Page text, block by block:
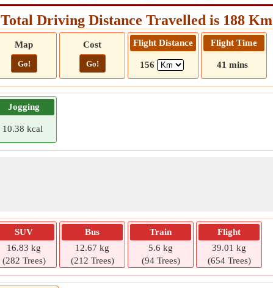
Total Driving Distance Travelled is 188 Km
Map
Go!
Cost
Go!
Flight Distance
156
Flight Time
41 mins
Jogging
10.38 kcal
SUV
16.83 kg
(282 Trees)
Bus
12.67 kg
(212 Trees)
Train
5.6 kg
(94 Trees)
Flight
39.01 kg
(654 Trees)